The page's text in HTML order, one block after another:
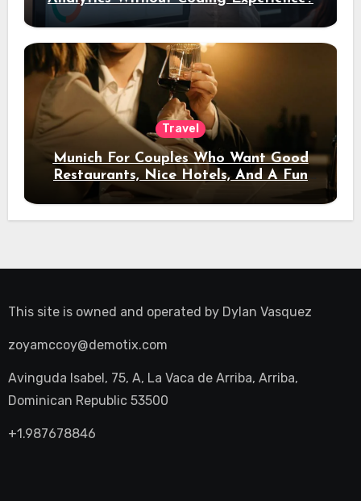
Travel
Munich For Couples Who Want Good
Restaurants, Nice Hotels, And A Fun
Night Out
This site is owned and operated by Dylan Vasquez
zoyamccoy@demotix.com
Avinguda Isabel, 75, A, La Vaca de Arriba, Arriba,
Dominican Republic 53500
+1.987678846